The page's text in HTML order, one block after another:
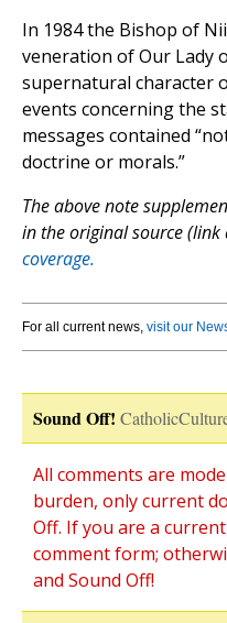
In 1984 the Bishop of
veneration of Our Lady
supernatural character
events concerning the
messages contained
doctrine or morals.”
The above note
in the original source
coverage.
For all current news, visit our
Sound Off!
All comments are
burden, only current
Off. If you are a
comment form;
and Sound Off!